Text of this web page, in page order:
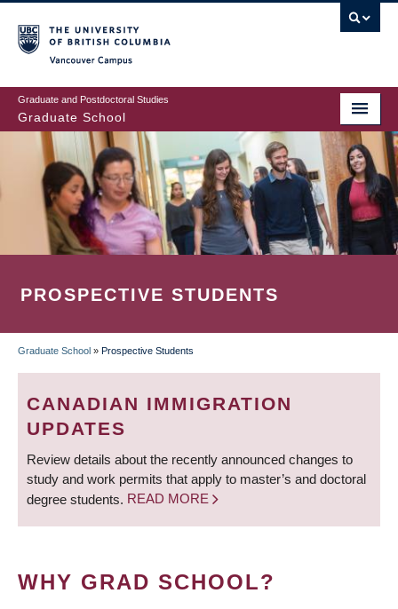
to
main
content
Graduate and Postdoctoral Studies
Graduate School
PROSPECTIVE STUDENTS
BREADCRUMB
Graduate School » Prospective Students
CANADIAN IMMIGRATION
UPDATES
Review details about the recently announced changes to
study and work permits that apply to master’s and doctoral
degree students. READ MORE
WHY GRAD SCHOOL?